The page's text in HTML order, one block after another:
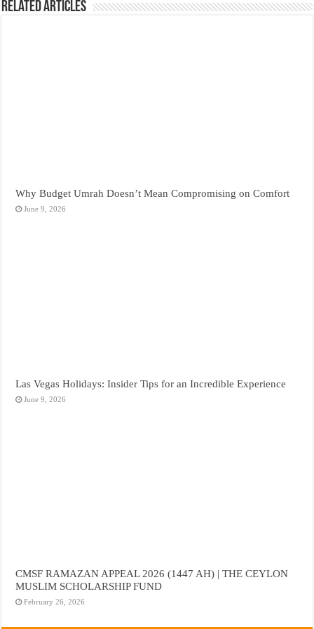
Related Articles
Why Budget Umrah Doesn’t Mean Compromising on Comfort
June 9, 2026
Las Vegas Holidays: Insider Tips for an Incredible Experience
June 9, 2026
CMSF RAMAZAN APPEAL 2026 (1447 AH) | THE CEYLON
MUSLIM SCHOLARSHIP FUND
February 26, 2026